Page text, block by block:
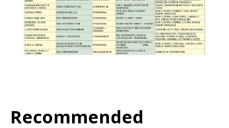
Recommended